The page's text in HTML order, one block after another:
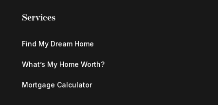
Services
Find My Dream Home
What’s My Home Worth?
Mortgage Calculator